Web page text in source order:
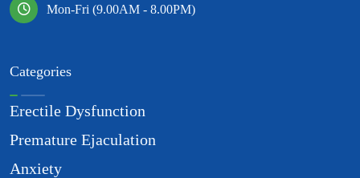
Mon-Fri (9.00AM - 8.00PM)
Categories
Erectile Dysfunction
Premature Ejaculation
Anxiety